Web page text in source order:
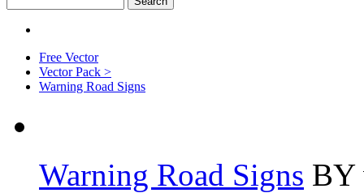
Free Vector
Vector Pack >
Warning Road Signs
Warning Road Signs BY